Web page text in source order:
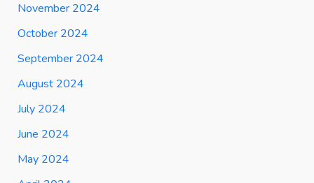
November 2024
October 2024
September 2024
August 2024
July 2024
June 2024
May 2024